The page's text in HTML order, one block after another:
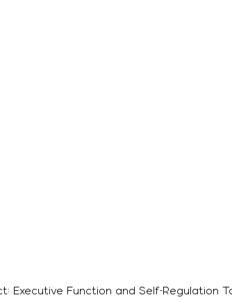
Executive Function and Self-Regulation